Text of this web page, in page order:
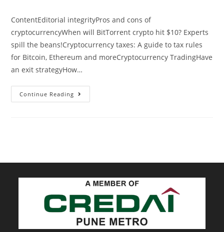
ContentEditorial integrityPros and cons of
cryptocurrencyWhen will BitTorrent crypto hit $10? Experts
spill the beans!Cryptocurrency taxes: A guide to tax rules
for Bitcoin, Ethereum and moreCryptocurrency TradingHave
an exit strategyHow…
Continue Reading You
Cant
Trading